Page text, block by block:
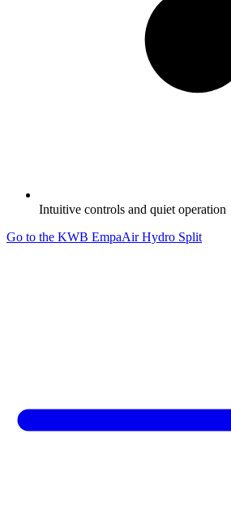
Intuitive controls and quiet operation
Go to the KWB EmpaAir Hydro Split